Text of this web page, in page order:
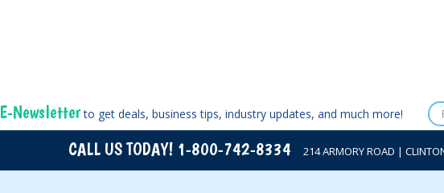
E-Newsletterto get deals, business tips, industry updates, and much more!
CALL US TODAY! 1-800-742-8334 214 ARMORY ROAD |